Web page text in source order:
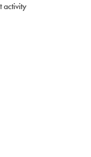
activity